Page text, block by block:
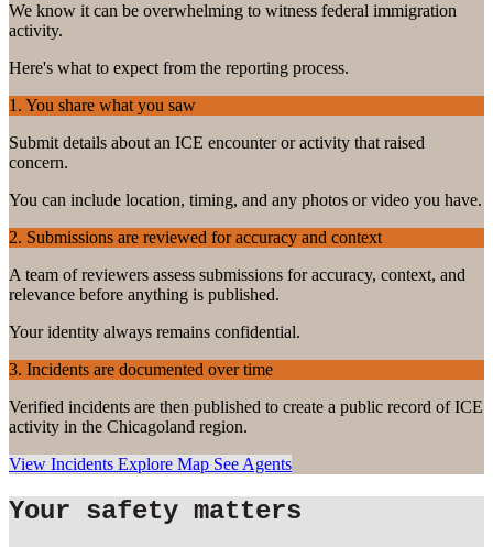
We know it can be overwhelming to witness federal immigration
activity.
Here's what to expect from the reporting process.
1. You share what you saw
Submit details about an ICE encounter or activity that raised
concern.
You can include location, timing, and any photos or video you have.
2. Submissions are reviewed for accuracy and context
A team of reviewers assess submissions for accuracy, context, and
relevance before anything is published.
Your identity always remains confidential.
3. Incidents are documented over time
Verified incidents are then published to create a public record of ICE
activity in the Chicagoland region.
View Incidents Explore Map See Agents
Your safety matters